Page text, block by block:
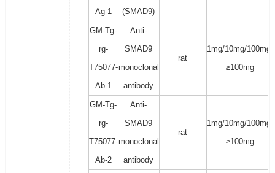
Ag-1
(SMAD9)
GM-Tg-
rg-
T75077-
Ab-1
Anti-
SMAD9
monoclonal
antibody
rat
1mg/10mg/100mg/
≥100mg
GM-Tg-
rg-
T75077-
Ab-2
Anti-
SMAD9
monoclonal
antibody
rat
1mg/10mg/100mg/
≥100mg